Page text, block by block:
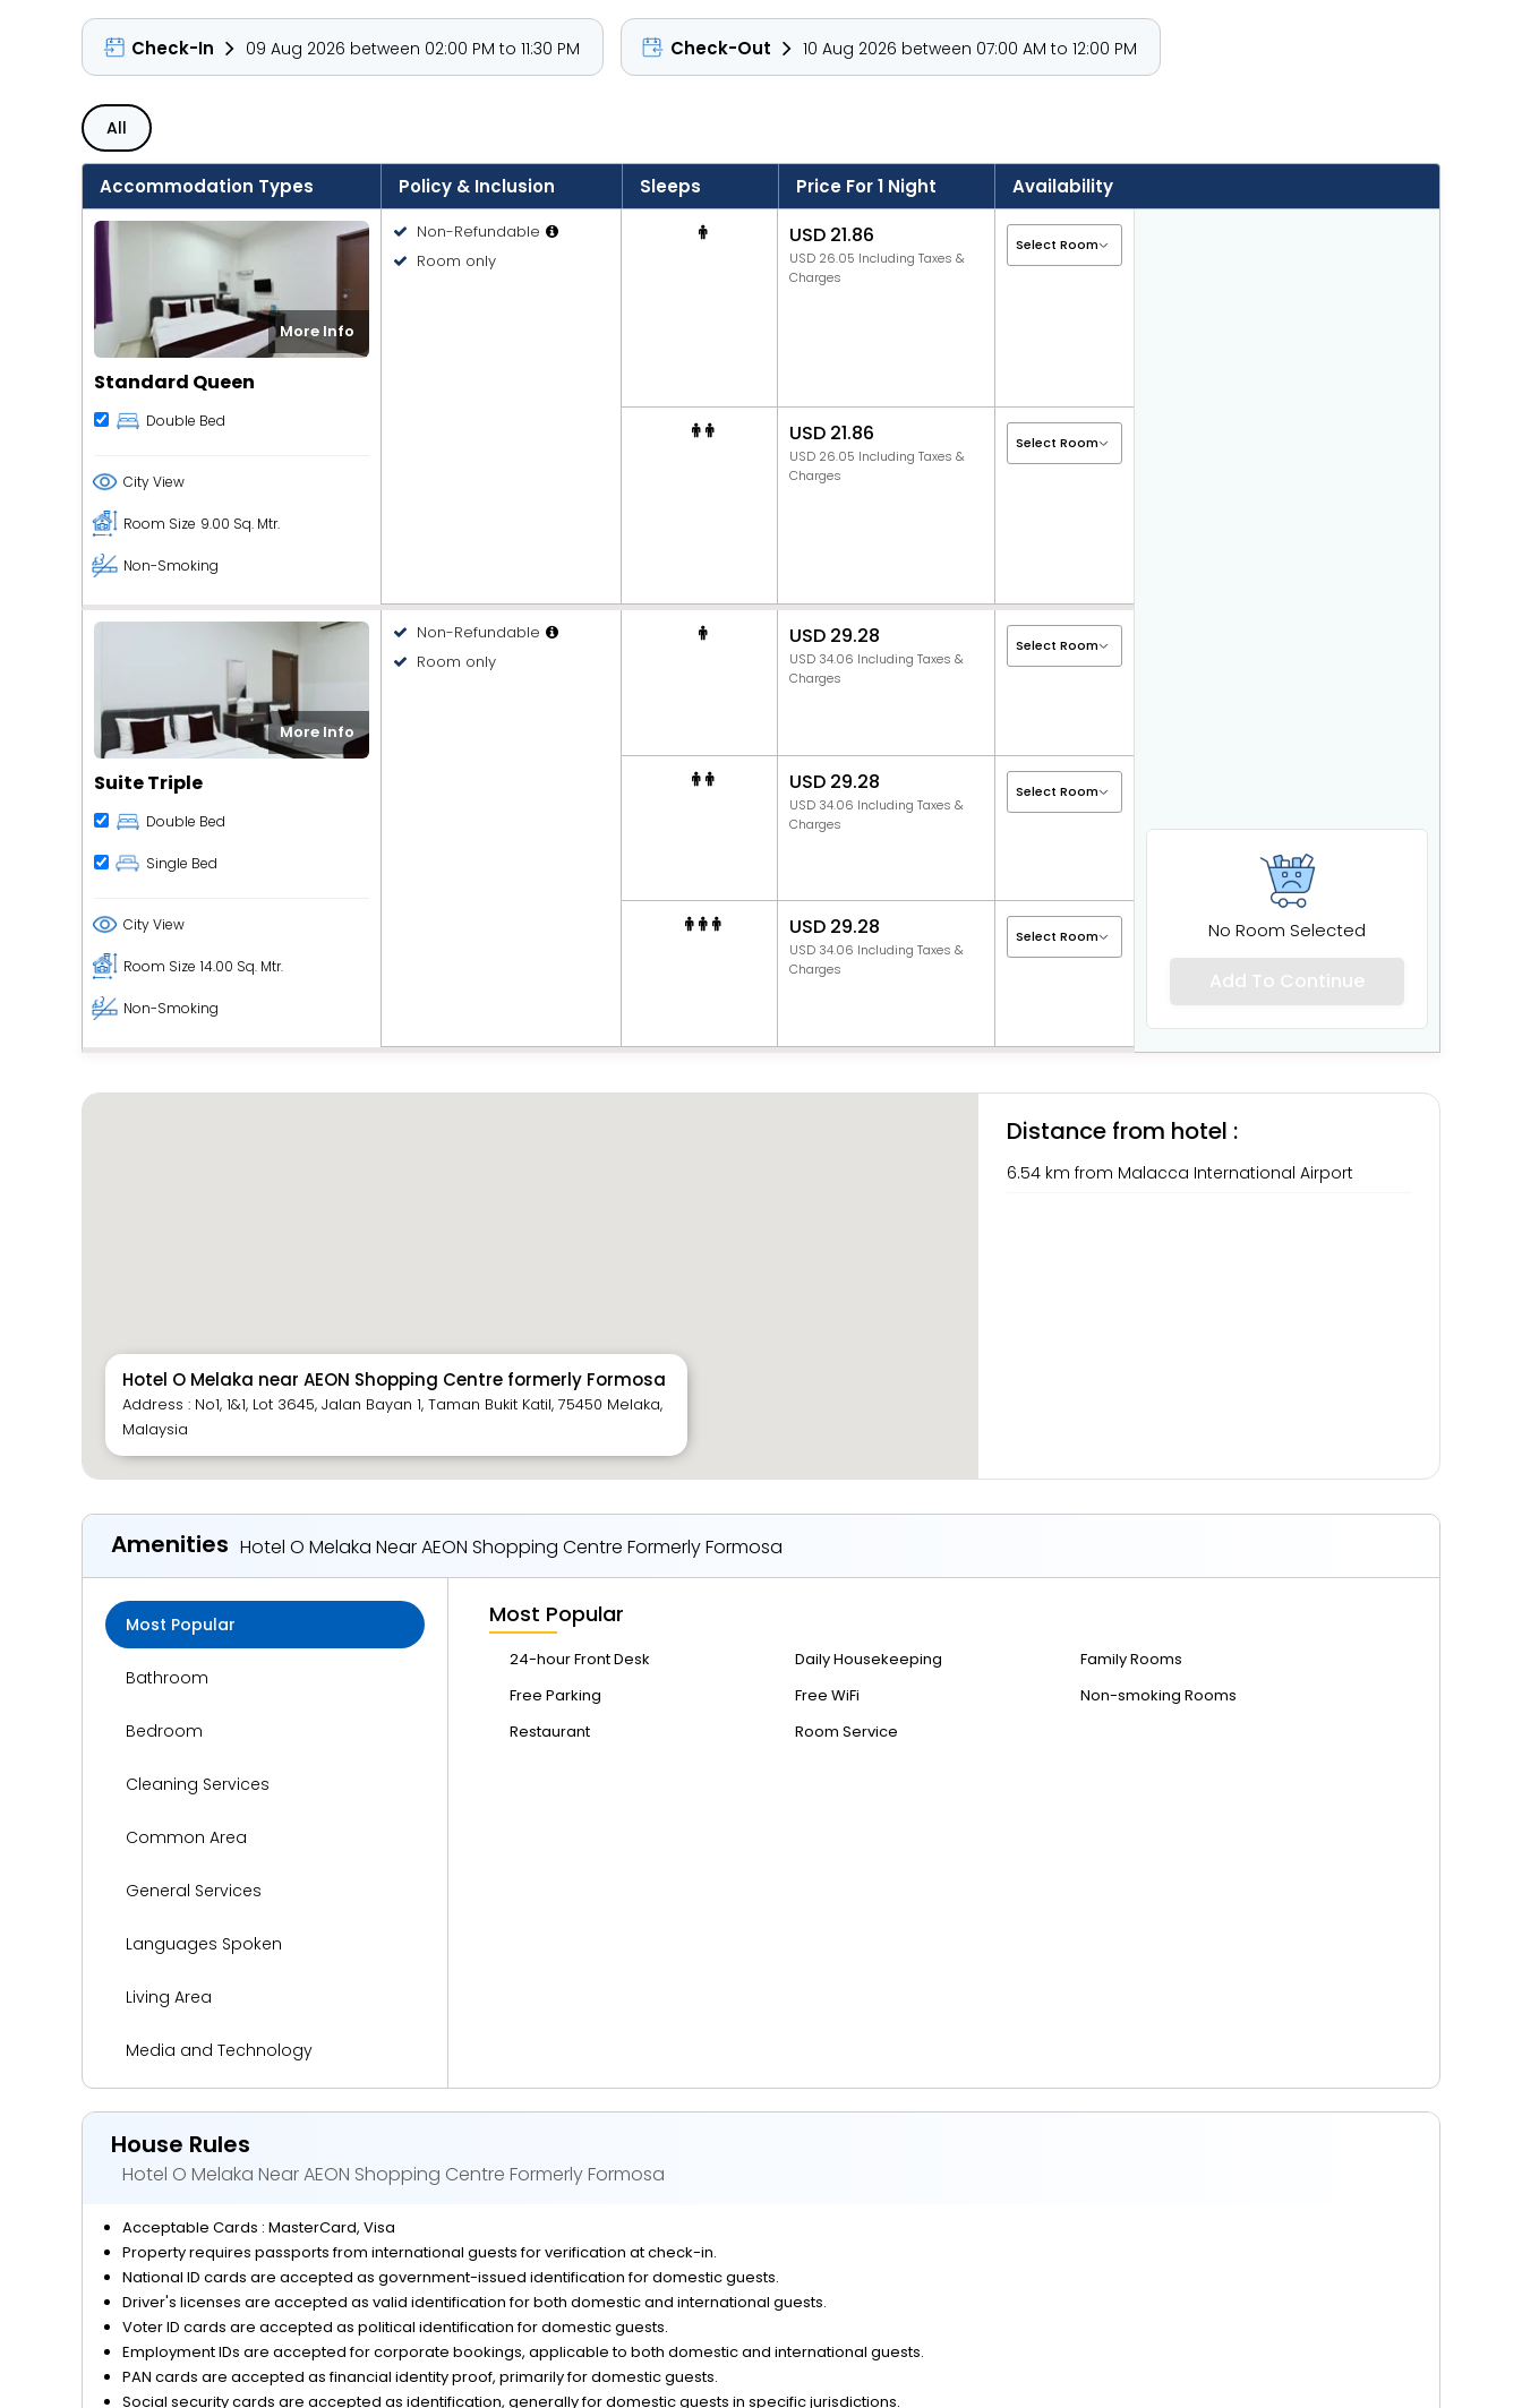
Check-In 09 Aug 2026 between 02:00 PM to 11:30 PM Check-Out 10 Aug 2026 between 07:00 AM to 12:00 PM
All
Accommodation Types Policy & Inclusion Sleeps Price For 1 Night Availability
No Room Selected
Add To Continue
More Info
Standard Queen
Double Bed
City View
Room Size 9.00 Sq. Mtr.
Non-Smoking
Non-Refundable
Room only
USD 21.86
USD 26.05 Including Taxes &
Charges
USD 21.86
USD 26.05 Including Taxes &
Charges
More Info
Suite Triple
Double Bed
Single Bed
City View
Room Size 14.00 Sq. Mtr.
Non-Smoking
Non-Refundable
Room only
USD 29.28
USD 34.06 Including Taxes &
Charges
USD 29.28
USD 34.06 Including Taxes &
Charges
USD 29.28
USD 34.06 Including Taxes &
Charges
Hotel O Melaka near AEON Shopping Centre formerly Formosa
Address : No1, 1&1, Lot 3645, Jalan Bayan 1, Taman Bukit Katil, 75450 Melaka,
Malaysia
Distance from hotel :
6.54 km from Malacca International Airport
Amenities Hotel O Melaka Near AEON Shopping Centre Formerly Formosa
Most Popular
Bathroom
Bedroom
Cleaning Services
Common Area
General Services
Languages Spoken
Living Area
Media and Technology
Outdoor Activities and Sports
Reception Services
Safety and Security
View
Most Popular
24-hour Front Desk Daily Housekeeping
Family Rooms
Free Parking
Free WiFi
Non-smoking Rooms
Restaurant
Room Service
House Rules
Hotel O Melaka Near AEON Shopping Centre Formerly Formosa
Acceptable Cards : MasterCard, Visa
Property requires passports from international guests for verification at check-in.
National ID cards are accepted as government-issued identification for domestic guests.
Driver's licenses are accepted as valid identification for both domestic and international guests.
Voter ID cards are accepted as political identification for domestic guests.
Employment IDs are accepted for corporate bookings, applicable to both domestic and international guests.
PAN cards are accepted as financial identity proof, primarily for domestic guests.
Social security cards are accepted as identification, generally for domestic guests in specific jurisdictions.